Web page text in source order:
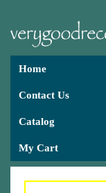
Home
Contact Us
Catalog
My Cart